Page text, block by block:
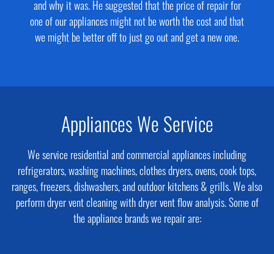
and why it was. He suggested that the price of repair for
one of our appliances might not be worth the cost and that
we might be better off to just go out and get a new one.
Appliances We Service
We service residential and commercial appliances including
refrigerators, washing machines, clothes dryers, ovens, cook tops,
ranges, freezers, dishwashers, and outdoor kitchens & grills. We also
perform dryer vent cleaning with dryer vent flow analysis. Some of
the appliance brands we repair are: